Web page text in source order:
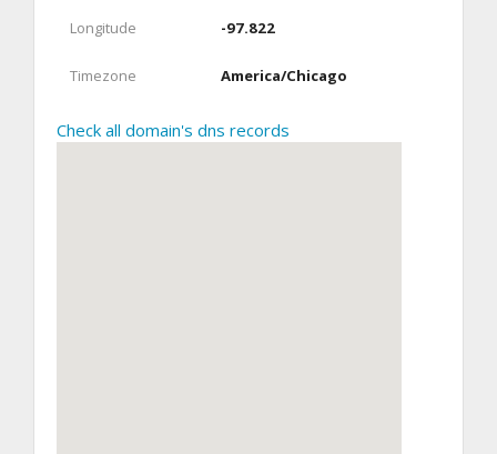
Longitude -97.822
Timezone America/Chicago
Check all domain's dns records